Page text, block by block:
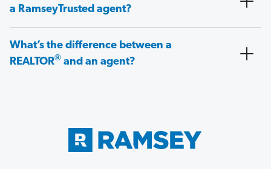
a RamseyTrusted agent?
What’s the difference between a
REALTOR® and an agent?